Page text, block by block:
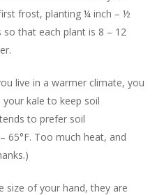
frost, planting ¼ inch – ½
so that each plant is 8 – 12
live in a warmer climate, you
kale to keep soil
to prefer soil
65°F. Too much heat, and
size of your hand, they are